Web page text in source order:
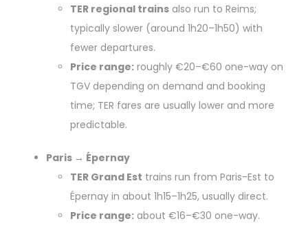
TER regional trains also run to Reims;
typically slower (around 1h20–1h50) with
fewer departures.
Price range: roughly €20–€60 one-way on
TGV depending on demand and booking
time; TER fares are usually lower and more
predictable.
Paris → Épernay
TER Grand Est trains run from Paris-Est to
Épernay in about 1h15–1h25, usually direct.
Price range: about €16–€30 one-way.